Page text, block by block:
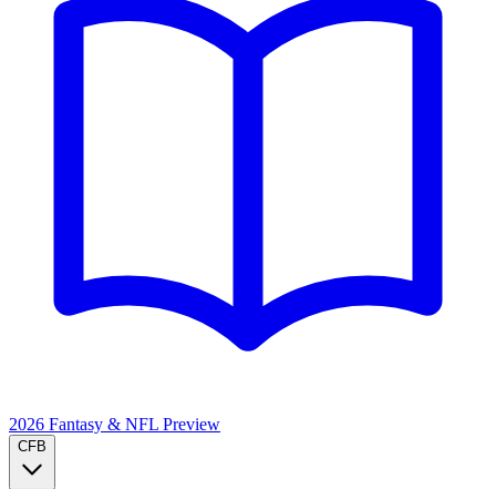
2026 Fantasy & NFL Preview
CFB